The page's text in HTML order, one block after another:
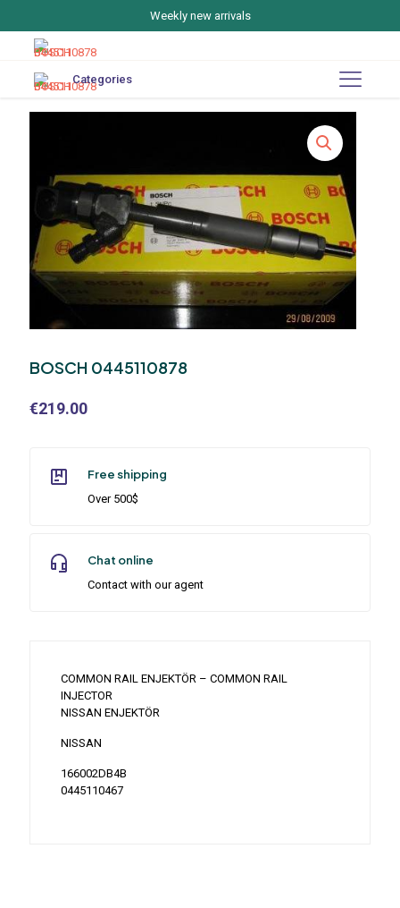
Weekly new arrivals
Categories
BOSCH 0445110878
€219.00
Free shipping
Over 500$
Chat online
Contact with our agent
COMMON RAIL ENJEKTÖR – COMMON RAIL
INJECTOR
NISSAN ENJEKTÖR
NISSAN
166002DB4B
0445110467